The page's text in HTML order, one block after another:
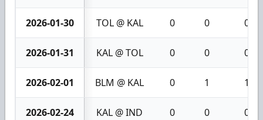
2026-01-30 TOL @ KAL 0 0 0
2026-01-31 KAL @ TOL 0 0 0
2026-02-01 BLM @ KAL 0 1 1
2026-02-24 KAL @ IND 0 0 0